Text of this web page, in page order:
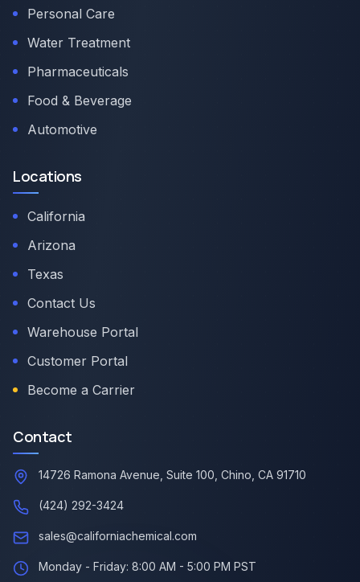
Personal Care
Water Treatment
Pharmaceuticals
Food & Beverage
Automotive
Locations
California
Arizona
Texas
Contact Us
Warehouse Portal
Customer Portal
Become a Carrier
Contact
14726 Ramona Avenue, Suite 100, Chino, CA 91710
(424) 292-3424
sales@californiachemical.com
Monday - Friday: 8:00 AM - 5:00 PM PST